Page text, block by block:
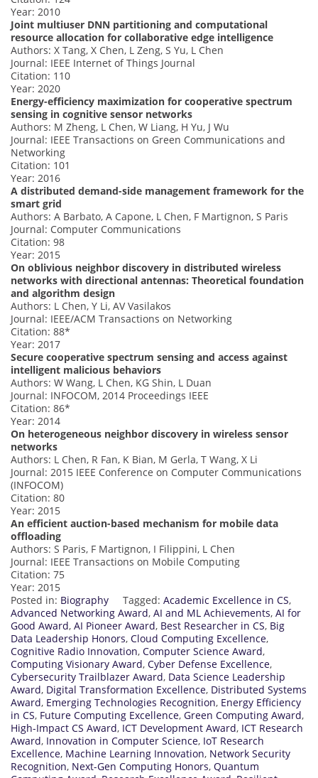
Year: 2010
Joint multiuser DNN partitioning and computational
resource allocation for collaborative edge intelligence
Authors: X Tang, X Chen, L Zeng, S Yu, L Chen
Journal: IEEE Internet of Things Journal
Citation: 110
Year: 2020
Energy-efficiency maximization for cooperative spectrum
sensing in cognitive sensor networks
Authors: M Zheng, L Chen, W Liang, H Yu, J Wu
Journal: IEEE Transactions on Green Communications and
Networking
Citation: 101
Year: 2016
A distributed demand-side management framework for the
smart grid
Authors: A Barbato, A Capone, L Chen, F Martignon, S Paris
Journal: Computer Communications
Citation: 98
Year: 2015
On oblivious neighbor discovery in distributed wireless
networks with directional antennas: Theoretical foundation
and algorithm design
Authors: L Chen, Y Li, AV Vasilakos
Journal: IEEE/ACM Transactions on Networking
Citation: 88*
Year: 2017
Secure cooperative spectrum sensing and access against
intelligent malicious behaviors
Authors: W Wang, L Chen, KG Shin, L Duan
Journal: INFOCOM, 2014 Proceedings IEEE
Citation: 86*
Year: 2014
On heterogeneous neighbor discovery in wireless sensor
networks
Authors: L Chen, R Fan, K Bian, M Gerla, T Wang, X Li
Journal: 2015 IEEE Conference on Computer Communications
(INFOCOM)
Citation: 80
Year: 2015
An efficient auction-based mechanism for mobile data
offloading
Authors: S Paris, F Martignon, I Filippini, L Chen
Journal: IEEE Transactions on Mobile Computing
Citation: 75
Year: 2015
Posted in: Biography Tagged: Academic Excellence in CS,
Advanced Networking Award, AI and ML Achievements, AI for
Good Award, AI Pioneer Award, Best Researcher in CS, Big
Data Leadership Honors, Cloud Computing Excellence,
Cognitive Radio Innovation, Computer Science Award,
Computing Visionary Award, Cyber Defense Excellence,
Cybersecurity Trailblazer Award, Data Science Leadership
Award, Digital Transformation Excellence, Distributed Systems
Award, Emerging Technologies Recognition, Energy Efficiency
in CS, Future Computing Excellence, Green Computing Award,
High-Impact CS Award, ICT Development Award, ICT Research
Award, Innovation in Computer Science, IoT Research
Excellence, Machine Learning Innovation, Network Security
Recognition, Next-Gen Computing Honors, Quantum